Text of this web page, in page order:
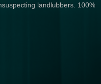
landlubbers. 100%